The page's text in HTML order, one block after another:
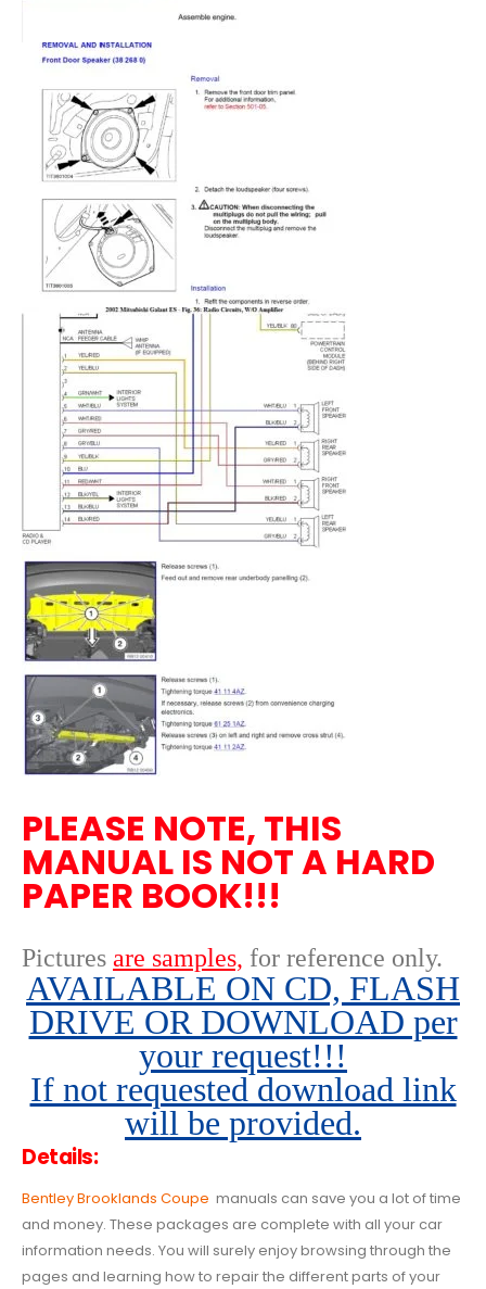
PLEASE NOTE, THIS
MANUAL IS NOT A HARD
PAPER BOOK!!!
Pictures are samples, for reference only.
AVAILABLE ON CD, FLASH
DRIVE OR DOWNLOAD per
your request!!!
If not requested download link
will be provided.
Details:
Bentley Brooklands Coupe manuals can save you a lot of time
and money. These packages are complete with all your car
information needs. You will surely enjoy browsing through the
pages and learning how to repair the different parts of your